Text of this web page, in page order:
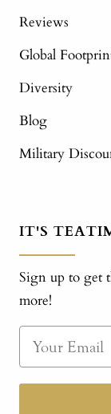
Reviews
Global
Diversity
Blog
Military
IT'S
Sign up to get
more!